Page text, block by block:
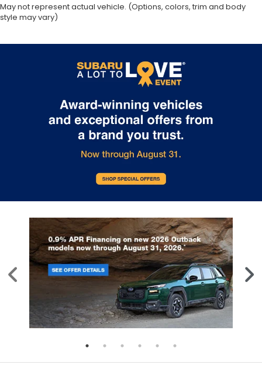
May not represent actual vehicle. (Options, colors, trim and body
style may vary)